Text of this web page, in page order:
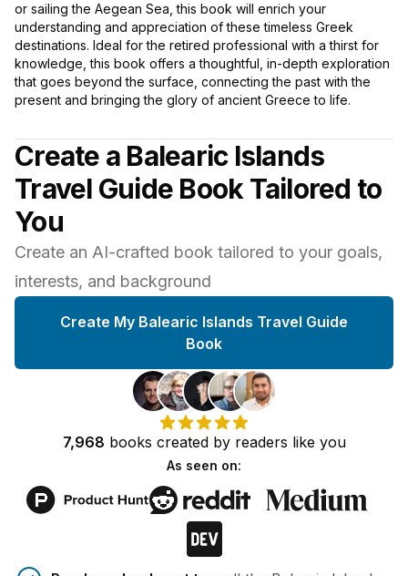
or sailing the Aegean Sea, this book will enrich your
understanding and appreciation of these timeless Greek
destinations. Ideal for the retired professional with a thirst for
knowledge, this book offers a thoughtful, in-depth exploration
that goes beyond the surface, connecting the past with the
present and bringing the glory of ancient Greece to life.
Create a Balearic Islands
Travel Guide Book Tailored to
You
Create an AI-crafted book tailored to your goals,
interests, and background
Create My Balearic Islands Travel Guide
Book
7,968 books created by readers like you
As seen on: